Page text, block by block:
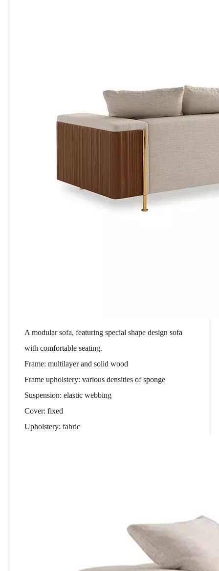
A modular sofa, featuring special shape design sofa
with comfortable seating.
Frame: multilayer and solid wood
Frame upholstery: various densities of sponge
Suspension: elastic webbing
Cover: fixed
Upholstery: fabric